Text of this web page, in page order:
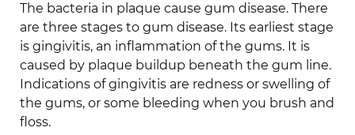
The bacteria in plaque cause gum disease. There
are three stages to gum disease. Its earliest stage
is gingivitis, an inflammation of the gums. It is
caused by plaque buildup beneath the gum line.
Indications of gingivitis are redness or swelling of
the gums, or some bleeding when you brush and
floss.